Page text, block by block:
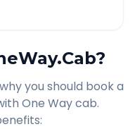
you should book a
One Way cab.